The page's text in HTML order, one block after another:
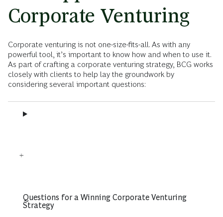
Corporate Venturing
Corporate venturing is not one-size-fits-all. As with any
powerful tool, it’s important to know how and when to use it.
As part of crafting a corporate venturing strategy, BCG works
closely with clients to help lay the groundwork by
considering several important questions:
Questions for a Winning Corporate Venturing
Strategy